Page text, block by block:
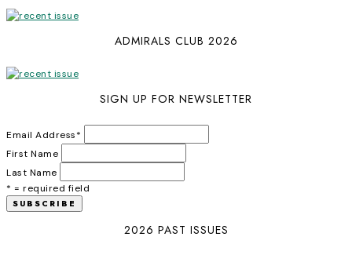
ADMIRALS CLUB 2026
SIGN UP FOR NEWSLETTER
Email Address*
First Name
Last Name
* = required field
2026 PAST ISSUES